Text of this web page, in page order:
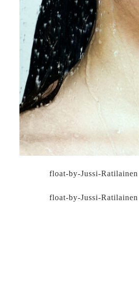
float-by-Jussi-Ratilainen
float-by-Jussi-Ratilainen